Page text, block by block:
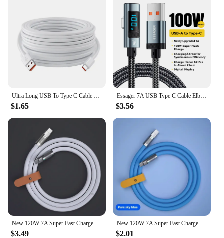
Ultra Long USB To Type C Cable For Xiaomi Redmi Huawei Mobile Phones Charging Cable Equipment VR Camera 2M 3M 5M 8M 10M 12M 14M
$1.65
Essager 7A USB Type C Cable Elbow Digital Display Fast Charge USB C Cable For Huawei Mate60 Pro Samsung Xiaomi Data Type C Cord
$3.56
New 120W 7A Super Fast Charge PD Type C Liquid Silicone Cable 1M 1.5M 2M Usb Cable Usb C To C Charger Cable for Xiaomi Huawei
$3.49
New 120W 7A Super Fast Charge PD Type C Liquid Silicone Cable 1M 1.5M 2M Usb Cable Usb C To C Charger Cable for Xiaomi Huawei
$2.01